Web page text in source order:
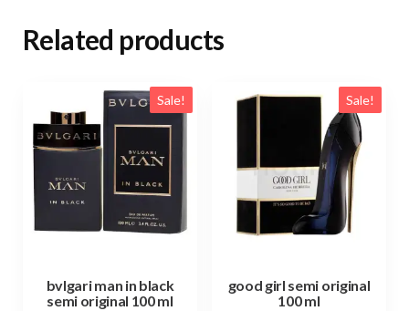
Related products
Sale!
bvlgari man in black
semi original 100 ml
Sale!
good girl semi original
100 ml